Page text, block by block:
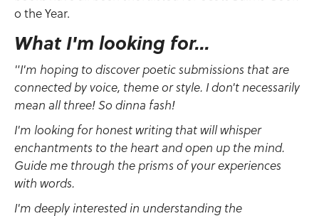
o the Year.
What I'm looking for...
"I'm hoping to discover poetic submissions that are
connected by voice, theme or style. I don't necessarily
mean all three! So dinna fash!
I'm looking for honest writing that will whisper
enchantments to the heart and open up the mind.
Guide me through the prisms of your experiences
with words.
I'm deeply interested in understanding the